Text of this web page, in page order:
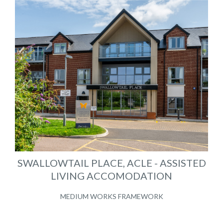
SWALLOWTAIL PLACE, ACLE - ASSISTED
LIVING ACCOMODATION
MEDIUM WORKS FRAMEWORK